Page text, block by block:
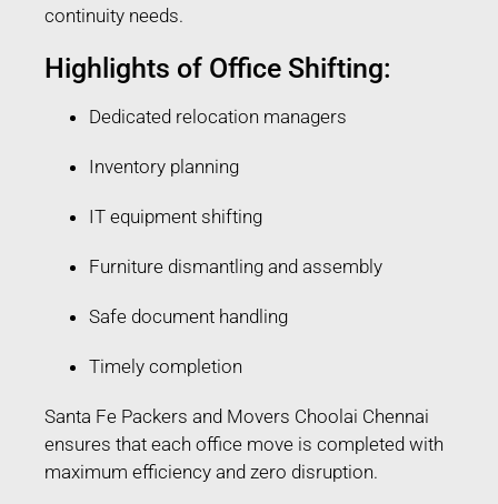
continuity needs.
Highlights of Office Shifting:
Dedicated relocation managers
Inventory planning
IT equipment shifting
Furniture dismantling and assembly
Safe document handling
Timely completion
Santa Fe Packers and Movers Choolai Chennai
ensures that each office move is completed with
maximum efficiency and zero disruption.